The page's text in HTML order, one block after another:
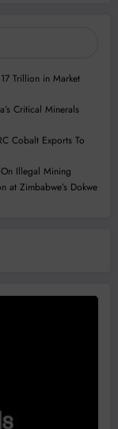
Trillion in Market
Critical Minerals
Cobalt Exports To
Illegal Mining
at Zimbabwe’s Dokwe